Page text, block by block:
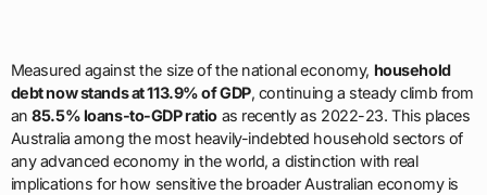
Measured against the size of the national economy, household
debt now stands at 113.9% of GDP, continuing a steady climb from
an85.5% loans-to-GDP ratioas recently as 2022-23. This places
Australia among the most heavily-indebted household sectors of
any advanced economy in the world, a distinction with real
implications for how sensitive the broader Australian economy is